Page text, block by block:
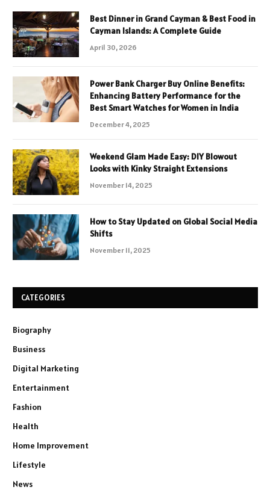
Best Dinner in Grand Cayman & Best Food in
Cayman Islands: A Complete Guide
April 30, 2026
Power Bank Charger Buy Online Benefits:
Enhancing Battery Performance for the
Best Smart Watches for Women in India
December 4, 2025
Weekend Glam Made Easy: DIY Blowout
Looks with Kinky Straight Extensions
November 14, 2025
How to Stay Updated on Global Social Media
Shifts
November 11, 2025
CATEGORIES
Biography
Business
Digital Marketing
Entertainment
Fashion
Health
Home Improvement
Lifestyle
News